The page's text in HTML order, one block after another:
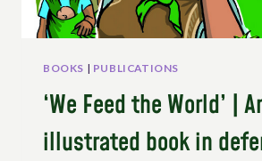
CRISES
BOOKS | PUBLICATIONS
‘We Feed the World’ |
illustrated book in